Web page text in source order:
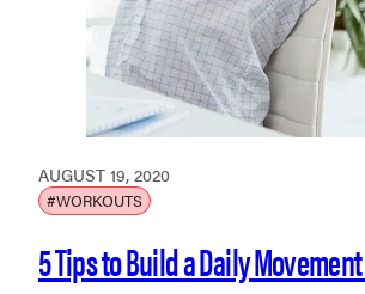
AUGUST 19, 2020
#WORKOUTS
5 Tips to Build a Daily